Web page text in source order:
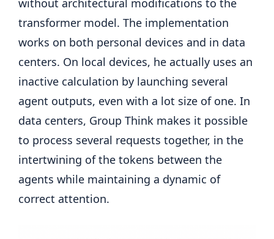
without architectural modifications to the
transformer model. The implementation
works on both personal devices and in data
centers. On local devices, he actually uses an
inactive calculation by launching several
agent outputs, even with a lot size of one. In
data centers, Group Think makes it possible
to process several requests together, in the
intertwining of the tokens between the
agents while maintaining a dynamic of
correct attention.